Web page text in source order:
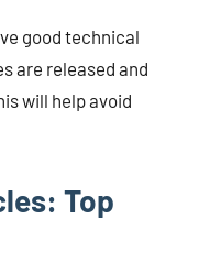
good technical
are released and
will help avoid
Top